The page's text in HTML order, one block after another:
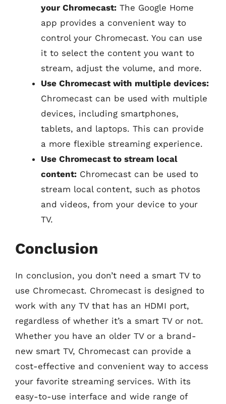
your Chromecast: The Google Home
app provides a convenient way to
control your Chromecast. You can use
it to select the content you want to
stream, adjust the volume, and more.
Use Chromecast with multiple devices:
Chromecast can be used with multiple
devices, including smartphones,
tablets, and laptops. This can provide
a more flexible streaming experience.
Use Chromecast to stream local
content: Chromecast can be used to
stream local content, such as photos
and videos, from your device to your
TV.
Conclusion
In conclusion, you don’t need a smart TV to
use Chromecast. Chromecast is designed to
work with any TV that has an HDMI port,
regardless of whether it’s a smart TV or not.
Whether you have an older TV or a brand-
new smart TV, Chromecast can provide a
cost-effective and convenient way to access
your favorite streaming services. With its
easy-to-use interface and wide range of